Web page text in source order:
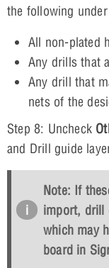
the following
All non-plated
Any drills that
Any drill that
nets of the
Step 8: Uncheck
and Drill guide
Note: If
import, drill
which may
board in